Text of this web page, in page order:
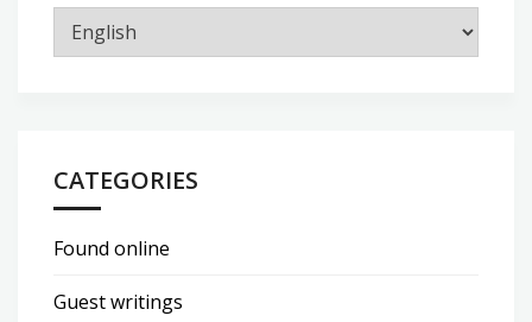
CATEGORIES
Found online
Guest writings